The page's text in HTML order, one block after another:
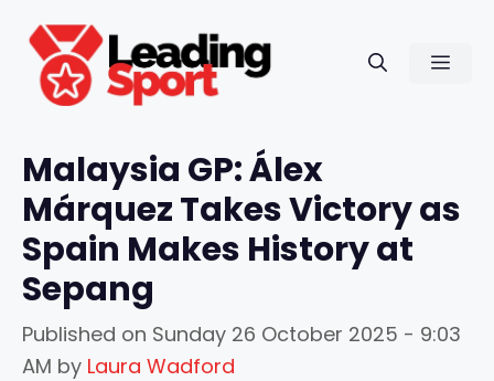
content
Malaysia GP: Álex
Márquez Takes Victory as
Spain Makes History at
Sepang
Published on Sunday 26 October 2025 - 9:03
AM by Laura Wadford